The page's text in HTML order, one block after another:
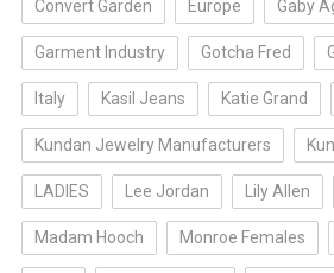
Convert Garden Europe Gaby
Garment Industry Gotcha Fred
Italy Kasil Jeans Katie Grand
Kundan Jewelry Manufacturers
LADIES Lee Jordan Lily Allen
Madam Hooch Monroe Females